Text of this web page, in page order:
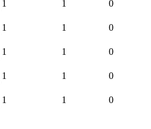
1 1 0
1 1 0
1 1 0
1 1 0
1 1 0